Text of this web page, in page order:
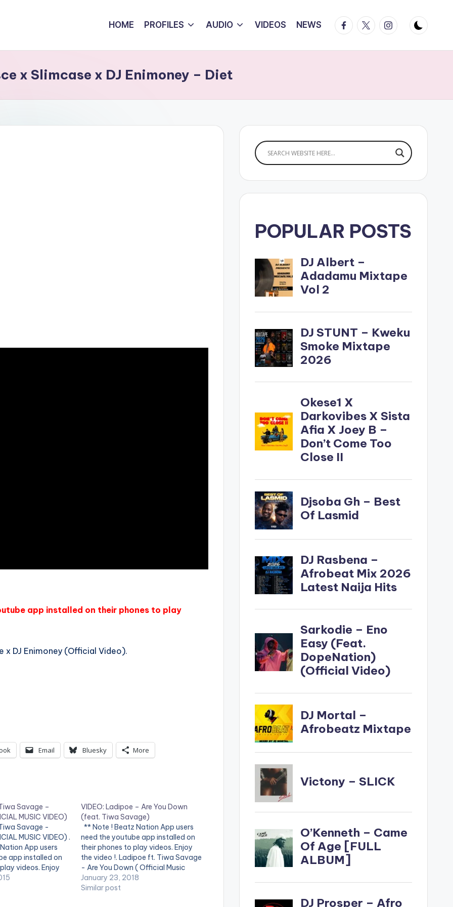
HOME PROFILES AUDIO VIDEOS NEWS Facebook
TwitterInstagram
x Slimcase x DJ Enimoney – Diet
app installed on their phones to play
x DJ Enimoney (Official Video).
Email Bluesky More
Savage –
MUSIC VIDEO)
Savage -
MUSIC VIDEO) .
App users
app installed on
videos. Enjoy
Mega Superstar
VIDEO: Ladipoe – Are You Down
(feat. Tiwa Savage)
** Note ! Beatz Nation App users
need the youtube app installed on
their phones to play videos. Enjoy
the video !. Ladipoe ft. Tiwa Savage
- Are You Down ( Official Music
Video ). Song available on streaming
services. Get it
January 23, 2018
Similar post
POPULAR POSTS